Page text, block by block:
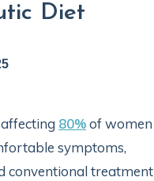
Diet
80%of women
symptoms,
conventional treatment